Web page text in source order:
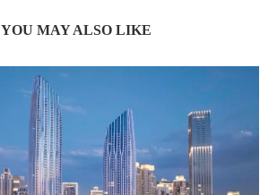
YOU MAY ALSO LIKE